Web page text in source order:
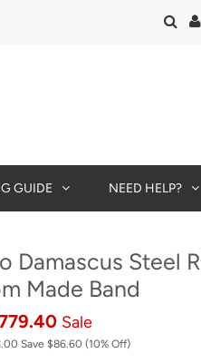
GUIDE NEED HELP?
Damascus Steel
Made Band
Sale
Save $86.60 (10% Off)